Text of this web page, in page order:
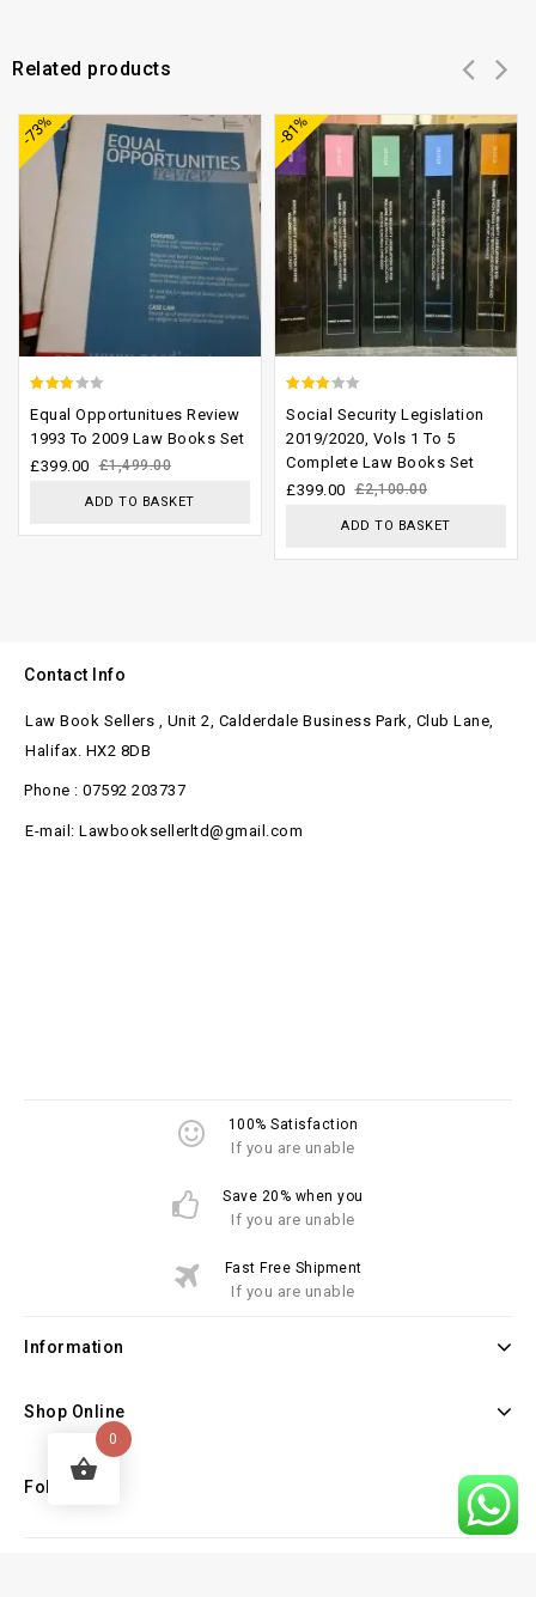
Related products
-73%
out of
5
Equal Opportunitues Review
1993 To 2009 Law Books Set
£1,499.00
£399.00
ADD TO BASKET
-81%
out of
5
Social Security Legislation
2019/2020, Vols 1 To 5
Complete Law Books Set
£2,100.00
£399.00
ADD TO BASKET
Contact Info
Law Book Sellers , Unit 2, Calderdale Business Park, Club Lane,
Halifax. HX2 8DB
Phone : 07592 203737
E-mail: Lawbooksellerltd@gmail.com
100% Satisfaction
If you are unable
Save 20% when you
If you are unable
Fast Free Shipment
If you are unable
Information
Shop Online
Follow Us
0